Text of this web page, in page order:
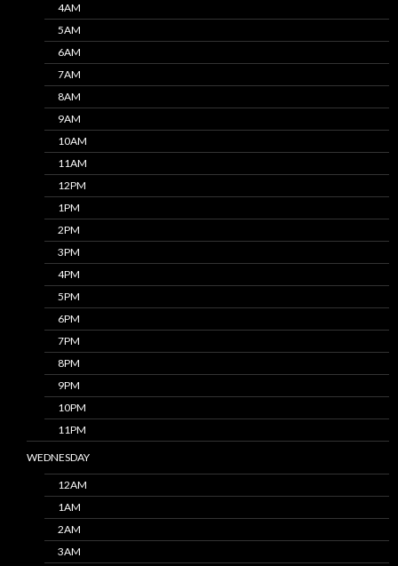
4AM
5AM
6AM
7AM
8AM
9AM
10AM
11AM
12PM
1PM
2PM
3PM
4PM
5PM
6PM
7PM
8PM
9PM
10PM
11PM
WEDNESDAY
12AM
1AM
2AM
3AM